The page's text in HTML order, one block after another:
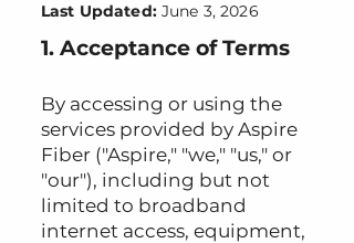
Last Updated:June 3, 2026
1. Acceptance of Terms
By accessing or using the
services provided by Aspire
Fiber ("Aspire," "we," "us," or
"our"), including but not
limited to broadband
internet access, equipment,